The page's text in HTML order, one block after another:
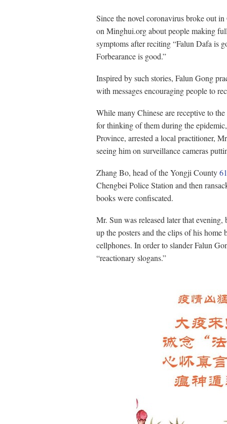
Since the novel coronavirus broke out
on Minghui.org about people making
symptoms after reciting “Falun Dafa is
Forbearance is good.”
Inspired by such stories, Falun Gong
with messages encouraging people to
While many Chinese are receptive to
for thinking of them during the
Province, arrested a local practitioner,
seeing him on surveillance cameras
Zhang Bo, head of the Yongji County
Chengbei Police Station and then
books were confiscated.
Mr. Sun was released later that
up the posters and the clips of his home
cellphones. In order to slander Falun
“reactionary slogans.”